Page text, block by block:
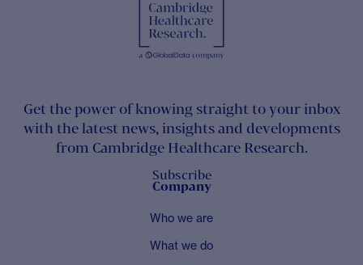
Get the power of knowing straight to your inbox
with the latest news, insights and developments
from Cambridge Healthcare Research.
Subscribe
Company
Who we are
What we do